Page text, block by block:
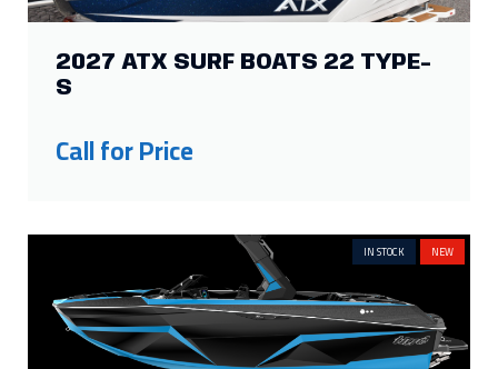
2027 ATX SURF BOATS 22 TYPE-
S
Call for Price
IN STOCK NEW